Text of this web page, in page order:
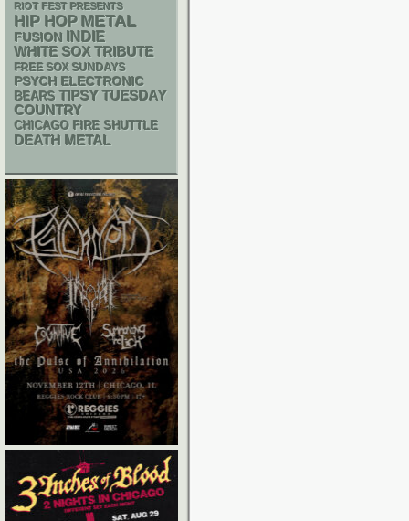
RIOT FEST PRESENTS
HIP HOP METAL
FUSION
INDIE
WHITE SOX TRIBUTE
FREE SOX SUNDAYS
PSYCH ELECTRONIC
BEARS TIPSY TUESDAY
COUNTRY
CHICAGO FIRE SHUTTLE
DEATH METAL